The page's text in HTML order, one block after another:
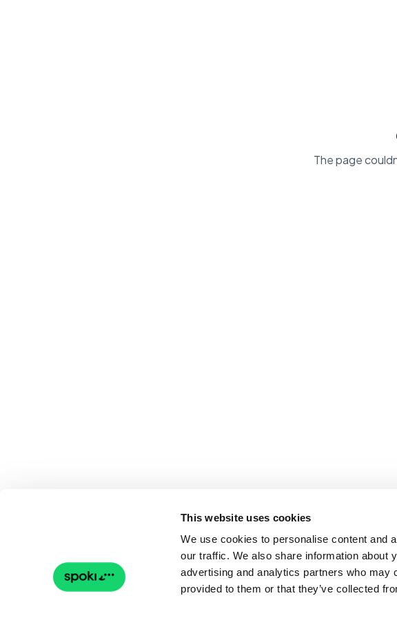
This website uses cookies
We use cookies to personalise content and
our traffic. We also share information about
advertising and analytics partners who may
provided to them or that they’ve collected
The page